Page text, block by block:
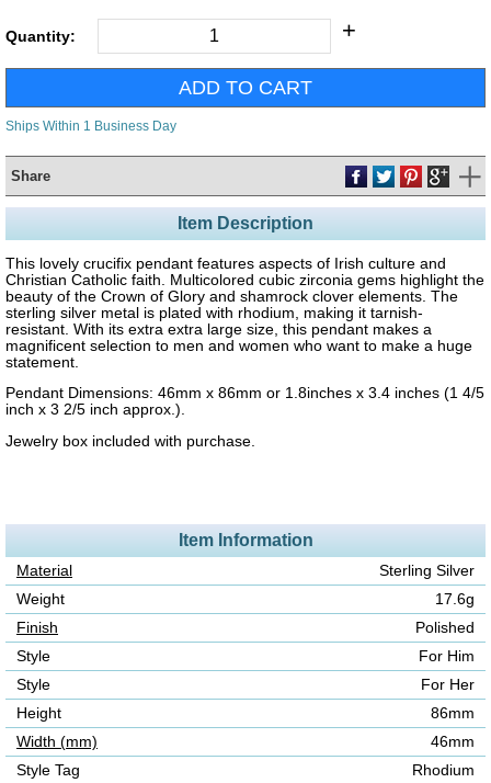
Quantity: +
Ships Within 1 Business Day
Share
Item Description
This lovely crucifix pendant features aspects of Irish culture and
Christian Catholic faith. Multicolored cubic zirconia gems highlight the
beauty of the Crown of Glory and shamrock clover elements. The
sterling silver metal is plated with rhodium, making it tarnish-
resistant. With its extra extra large size, this pendant makes a
magnificent selection to men and women who want to make a huge
statement.
Pendant Dimensions: 46mm x 86mm or 1.8inches x 3.4 inches (1 4/5
inch x 3 2/5 inch approx.).
Jewelry box included with purchase.
Item Information
Material
Sterling Silver
Weight
17.6g
Finish
Polished
Style
For Him
Style
For Her
Height
86mm
Width (mm)
46mm
Style Tag
Rhodium